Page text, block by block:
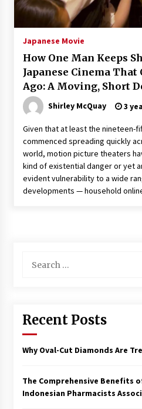
The Whale film
together a
Sexy and Messy
2023 — Anne
Julia Louis-
Way of Water,
Reporter
2 years ago
More Korean
Even A
2 years ago
Future Kid
African American
Japanese Movie
How One Man Keeps
Japanese Cinema That
Ago: A Moving, Short
Shirley McQuay 3
Given that at least the nineteen-
commenced spreading quickly
world, motion picture theaters
kind of existential danger or yet
evident vulnerability to a wide
developments — household
for:
Recent Posts
Why Oval-Cut Diamonds Are
The Comprehensive Benefits
Indonesian Pharmacists